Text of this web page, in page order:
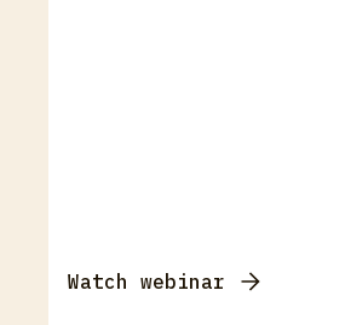
Watch webinar